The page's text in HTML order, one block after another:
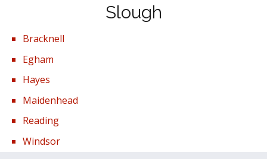
Slough
Bracknell
Egham
Hayes
Maidenhead
Reading
Windsor